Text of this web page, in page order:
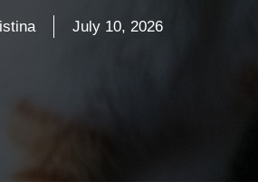
July 10, 2026